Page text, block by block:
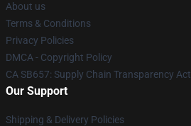
About us
Terms & Conditions
Privacy Policies
DMCA - Copyright Policy
CA SB657: Supply Chain Transparency Act
Our Support
Shipping & Delivery Policies